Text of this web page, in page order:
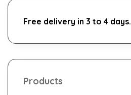
Free delivery in 3 to 4 days.
Products